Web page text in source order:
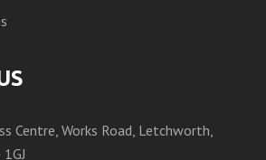
Centre, Works Road, Letchworth,